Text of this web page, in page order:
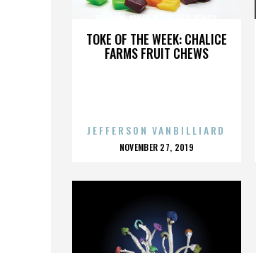
TOKE OF THE WEEK: CHALICE
FARMS FRUIT CHEWS
SHARON JONES N THE DAP-KINGS
JEFFERSON VANBILLIARD
POSTED
NOVEMBER 27, 2019